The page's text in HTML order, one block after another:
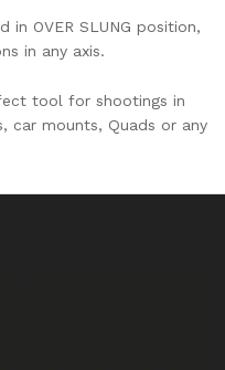
in OVER SLUNG position,
in any axis.
tool for shootings in
car mounts, Quads or any